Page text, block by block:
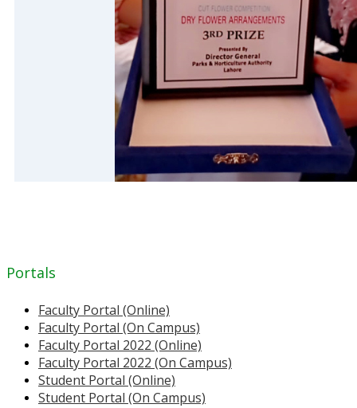
Portals
Faculty Portal (Online)
Faculty Portal (On Campus)
Faculty Portal 2022 (Online)
Faculty Portal 2022 (On Campus)
Student Portal (Online)
Student Portal (On Campus)